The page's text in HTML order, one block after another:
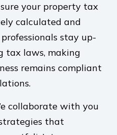
your property tax
calculated and
stay up-
tax laws, making
remains compliant
collaborate with you
that